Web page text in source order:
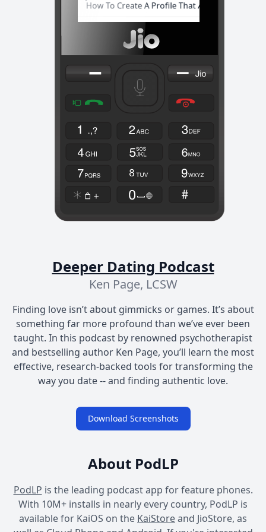
Deeper Dating Podcast
Ken Page, LCSW
Finding love isn’t about gimmicks or games. It’s about
something far more profound than we’ve ever been
taught. In this podcast by renowned psychotherapist
and bestselling author Ken Page, you’ll learn the most
effective, research-backed tools for transforming the
way you date -- and finding authentic love.
Download Screenshots
About PodLP
PodLP is the leading podcast app for feature phones.
With 10M+ installs in nearly every country, PodLP is
available for KaiOS on the KaiStoreand JioStore, as